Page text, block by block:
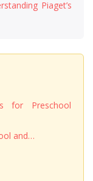
Piaget’s
for Preschool
and…